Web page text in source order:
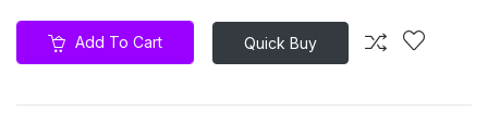
Add To Cart Quick Buy